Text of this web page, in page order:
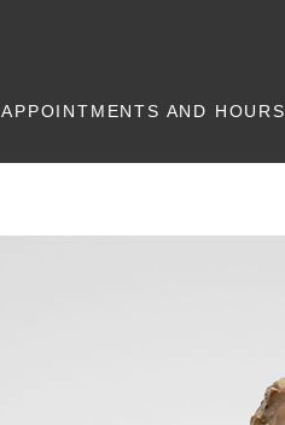
APPOINTMENTS AND HOURS